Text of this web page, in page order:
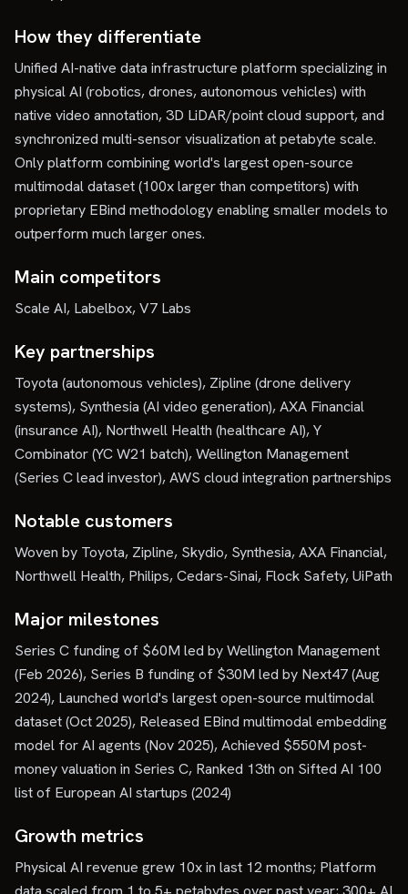
How they differentiate
Unified AI-native data infrastructure platform specializing in
physical AI (robotics, drones, autonomous vehicles) with
native video annotation, 3D LiDAR/point cloud support, and
synchronized multi-sensor visualization at petabyte scale.
Only platform combining world's largest open-source
multimodal dataset (100x larger than competitors) with
proprietary EBind methodology enabling smaller models to
outperform much larger ones.
Main competitors
Scale AI, Labelbox, V7 Labs
Key partnerships
Toyota (autonomous vehicles), Zipline (drone delivery
systems), Synthesia (AI video generation), AXA Financial
(insurance AI), Northwell Health (healthcare AI), Y
Combinator (YC W21 batch), Wellington Management
(Series C lead investor), AWS cloud integration partnerships
Notable customers
Woven by Toyota, Zipline, Skydio, Synthesia, AXA Financial,
Northwell Health, Philips, Cedars-Sinai, Flock Safety, UiPath
Major milestones
Series C funding of $60M led by Wellington Management
(Feb 2026), Series B funding of $30M led by Next47 (Aug
2024), Launched world's largest open-source multimodal
dataset (Oct 2025), Released EBind multimodal embedding
model for AI agents (Nov 2025), Achieved $550M post-
money valuation in Series C, Ranked 13th on Sifted AI 100
list of European AI startups (2024)
Growth metrics
Physical AI revenue grew 10x in last 12 months; Platform